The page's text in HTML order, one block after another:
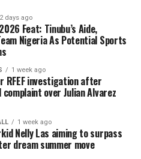
2 days ago
Feat: Tinubu’s Aide,
Nigeria As Potential Sports
1 week ago
RFEF investigation after
over Julian Alvarez
1 week ago
Nelly Las aiming to surpass
dream summer move